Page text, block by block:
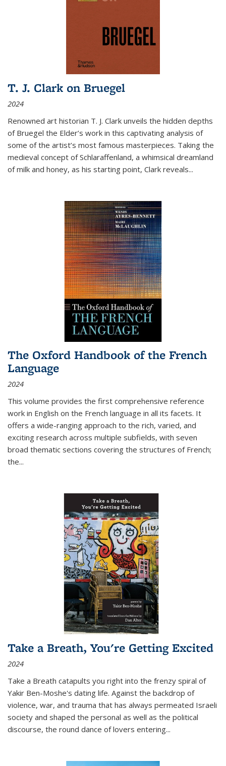
T. J. Clark on Bruegel
2024
Renowned art historian T. J. Clark unveils the hidden depths
of Bruegel the Elder’s work in this captivating analysis of
some of the artist’s most famous masterpieces. Taking the
medieval concept of Schlaraffenland, a whimsical dreamland
of milk and honey, as his starting point, Clark reveals...
The Oxford Handbook of the French
Language
2024
This volume provides the first comprehensive reference
work in English on the French language in all its facets. It
offers a wide-ranging approach to the rich, varied, and
exciting research across multiple subfields, with seven
broad thematic sections covering the structures of French;
the...
Take a Breath, You're Getting Excited
2024
Take a Breath catapults you right into the frenzy spiral of
Yakir Ben-Moshe's dating life. Against the backdrop of
violence, war, and trauma that has always permeated Israeli
society and shaped the personal as well as the political
discourse, the round dance of lovers entering...